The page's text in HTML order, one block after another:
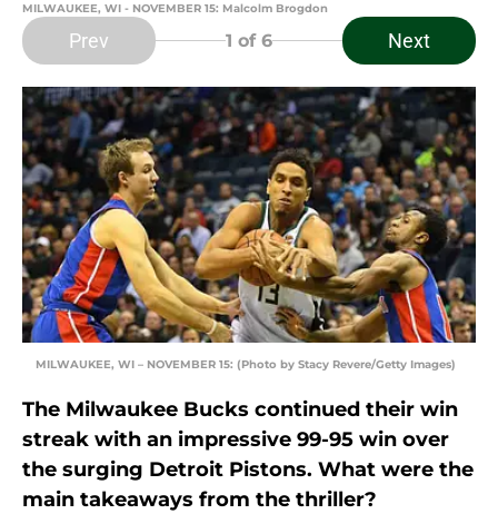
MILWAUKEE, WI - NOVEMBER 15: Malcolm Brogdon
Prev 1 of 6 Next
MILWAUKEE, WI – NOVEMBER 15: (Photo by Stacy Revere/Getty Images)
The Milwaukee Bucks continued their win
streak with an impressive 99-95 win over
the surging Detroit Pistons. What were the
main takeaways from the thriller?